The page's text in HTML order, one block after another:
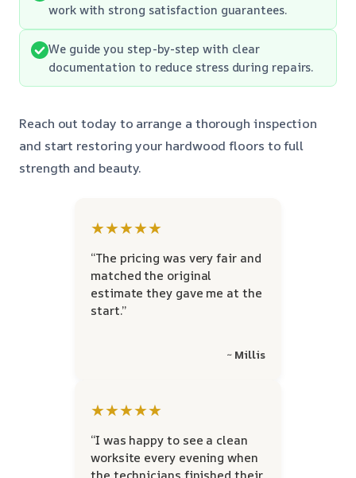
work with strong satisfaction guarantees.
We guide you step-by-step with clear
documentation to reduce stress during repairs.
Reach out today to arrange a thorough inspection
and start restoring your hardwood floors to full
strength and beauty.
★★★★★
“The pricing was very fair and
matched the original
estimate they gave me at the
start.”
~ Millis
★★★★★
“I was happy to see a clean
worksite every evening when